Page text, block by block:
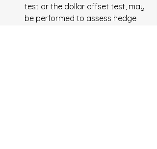
test or the dollar offset test, may
be performed to assess hedge